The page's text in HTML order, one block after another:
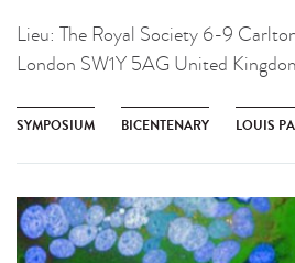
Lieu: The Royal Society 6-9
London SW1Y 5AG United
SYMPOSIUM BICENTENARY LOUIS